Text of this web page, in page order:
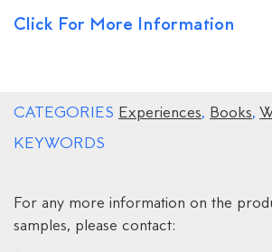
Click For More Information
CATEGORIES Experiences, Books,
KEYWORDS
For any more information on the
samples, please contact: